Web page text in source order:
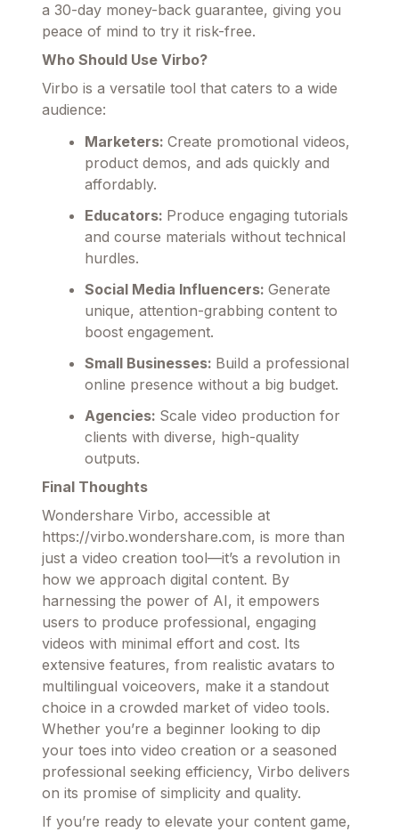
a 30-day money-back guarantee, giving you
peace of mind to try it risk-free.
Who Should Use Virbo?
Virbo is a versatile tool that caters to a wide
audience:
Marketers: Create promotional videos,
product demos, and ads quickly and
affordably.
Educators: Produce engaging tutorials
and course materials without technical
hurdles.
Social Media Influencers: Generate
unique, attention-grabbing content to
boost engagement.
Small Businesses: Build a professional
online presence without a big budget.
Agencies: Scale video production for
clients with diverse, high-quality
outputs.
Final Thoughts
Wondershare Virbo, accessible at
https://virbo.wondershare.com, is more than
just a video creation tool—it’s a revolution in
how we approach digital content. By
harnessing the power of AI, it empowers
users to produce professional, engaging
videos with minimal effort and cost. Its
extensive features, from realistic avatars to
multilingual voiceovers, make it a standout
choice in a crowded market of video tools.
Whether you’re a beginner looking to dip
your toes into video creation or a seasoned
professional seeking efficiency, Virbo delivers
on its promise of simplicity and quality.
If you’re ready to elevate your content game,